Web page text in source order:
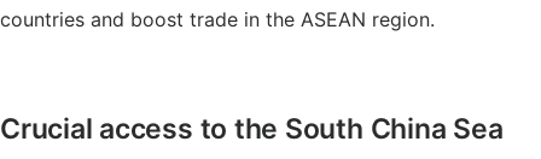
countries and boost trade in the ASEAN region.
Crucial access to the South China Sea